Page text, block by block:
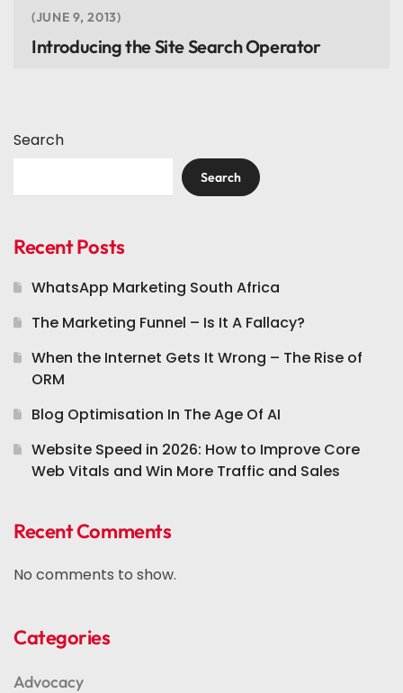
JUNE 9, 2013
Introducing the Site Search Operator
Search
Search
Recent Posts
WhatsApp Marketing South Africa
The Marketing Funnel – Is It A Fallacy?
When the Internet Gets It Wrong – The Rise of
ORM
Blog Optimisation In The Age Of AI
Website Speed in 2026: How to Improve Core
Web Vitals and Win More Traffic and Sales
Recent Comments
No comments to show.
Categories
Advocacy